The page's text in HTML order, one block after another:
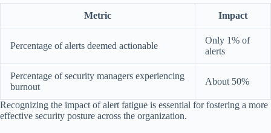
Metric Impact
Percentage of alerts deemed actionable
Only 1% of
alerts
Percentage of security managers experiencing
burnout
About 50%
Recognizing the impact of alert fatigue is essential for fostering a more
effective security posture across the organization.